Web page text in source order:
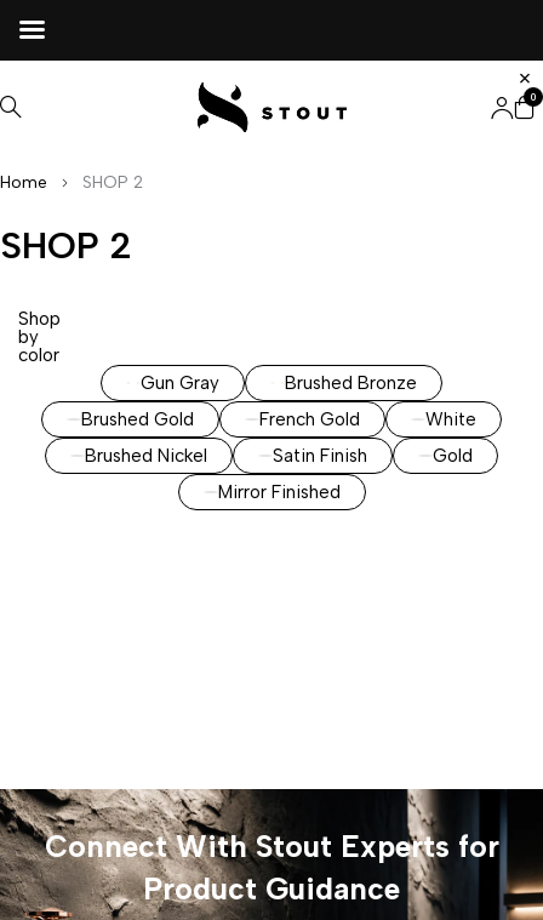
0
Home SHOP 2
SHOP 2
Shop
by
color
Gun Gray
Brushed Bronze
Brushed Gold
French Gold
White
Brushed Nickel
Satin Finish
Gold
Mirror Finished
Connect With Stout Experts for
Product Guidance